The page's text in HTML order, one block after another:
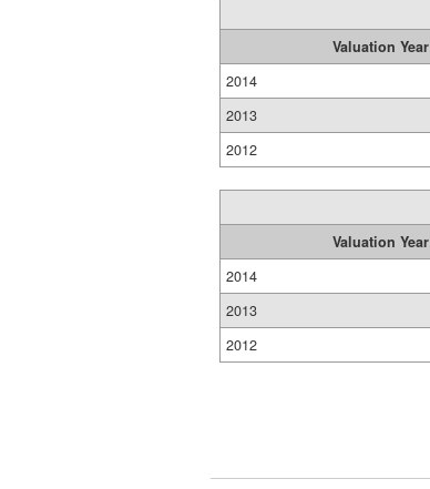
Valuation Year
2014
2013
2012
Valuation Year
2014
2013
2012